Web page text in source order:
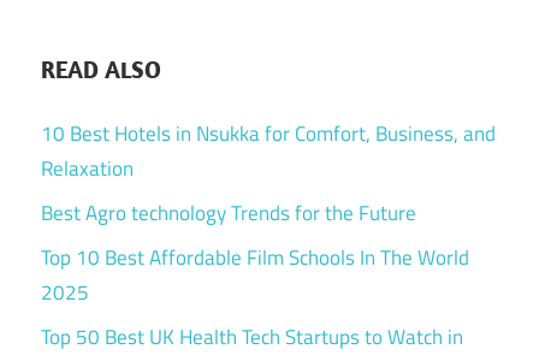
READ ALSO
10 Best Hotels in Nsukka for Comfort, Business, and
Relaxation
Best Agro technology Trends for the Future
Top 10 Best Affordable Film Schools In The World
2025
Top 50 Best UK Health Tech Startups to Watch in